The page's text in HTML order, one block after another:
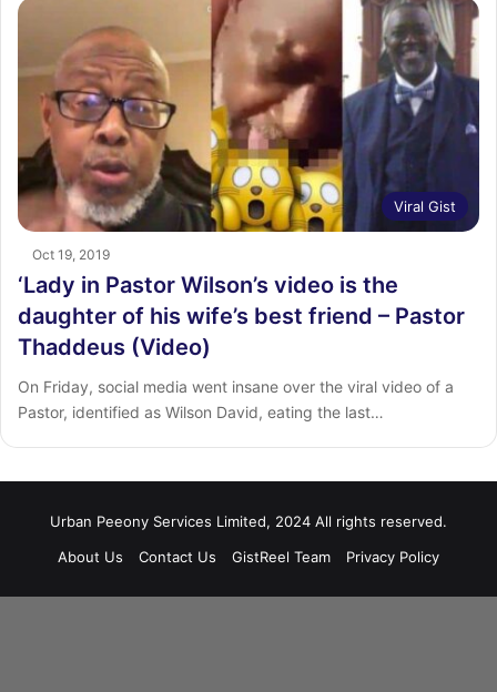
Viral Gist
Oct 19, 2019
‘Lady in Pastor Wilson’s video is the
daughter of his wife’s best friend – Pastor
Thaddeus (Video)
On Friday, social media went insane over the viral video of a
Pastor, identified as Wilson David, eating the last…
Urban Peeony Services Limited, 2024 All rights reserved.
About Us
Contact Us GistReel Team Privacy Policy